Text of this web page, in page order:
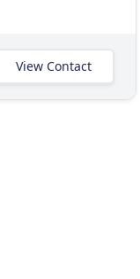
View Contact